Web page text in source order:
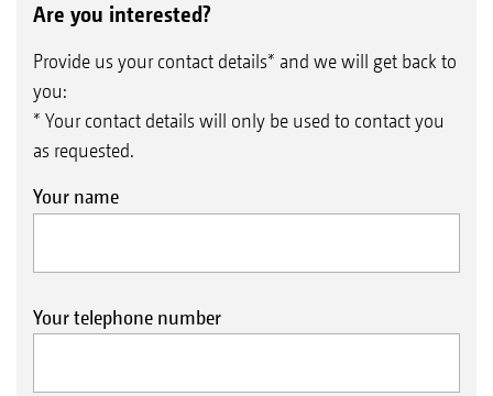
Are you interested?
Provide us your contact details* and we will get back to
you:
* Your contact details will only be used to contact you
as requested.
Your name
Your telephone number